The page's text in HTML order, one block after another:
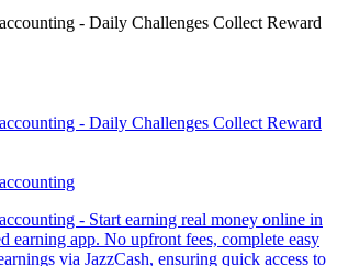
- Daily Challenges Collect Reward
- Daily Challenges Collect Reward
- Start earning real money online in
earning app. No upfront fees, complete easy
via JazzCash, ensuring quick access to